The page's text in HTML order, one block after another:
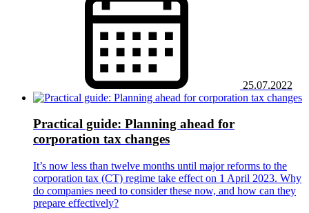
25.07.2022
Practical guide: Planning ahead for
corporation tax changes
It’s now less than twelve months until major reforms to the
corporation tax (CT) regime take effect on 1 April 2023. Why
do companies need to consider these now, and how can they
prepare effectively?